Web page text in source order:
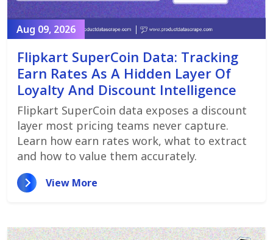
Aug 09, 2026
Flipkart SuperCoin Data: Tracking
Earn Rates As A Hidden Layer Of
Loyalty And Discount Intelligence
Flipkart SuperCoin data exposes a discount
layer most pricing teams never capture.
Learn how earn rates work, what to extract
and how to value them accurately.
View More